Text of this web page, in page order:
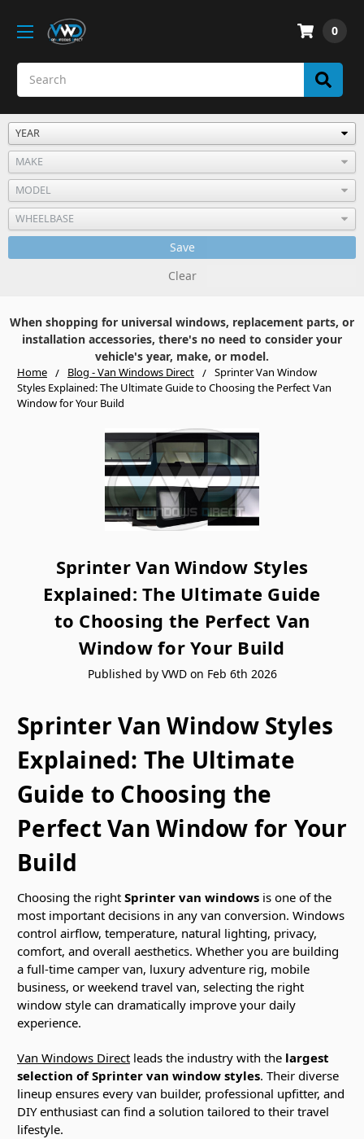
0
Save
Clear
When shopping for universal windows, replacement parts, or
installation accessories, there's no need to consider your
vehicle's year, make, or model.
Home Blog - Van Windows Direct
Sprinter Van Window
Styles Explained: The Ultimate Guide to Choosing the Perfect Van
Window for Your Build
Sprinter Van Window Styles
Explained: The Ultimate Guide
to Choosing the Perfect Van
Window for Your Build
Published by VWD on Feb 6th 2026
Sprinter Van Window Styles
Explained: The Ultimate
Guide to Choosing the
Perfect Van Window for Your
Build
Choosing the right Sprinter van windows is one of the
most important decisions in any van conversion. Windows
control airflow, temperature, natural lighting, privacy,
comfort, and overall aesthetics. Whether you are building
a full-time camper van, luxury adventure rig, mobile
business, or weekend travel van, selecting the right
window style can dramatically improve your daily
experience.
Van Windows Direct leads the industry with the largest
selection of Sprinter van window styles. Their diverse
lineup ensures every van builder, professional upfitter, and
DIY enthusiast can find a solution tailored to their travel
lifestyle.